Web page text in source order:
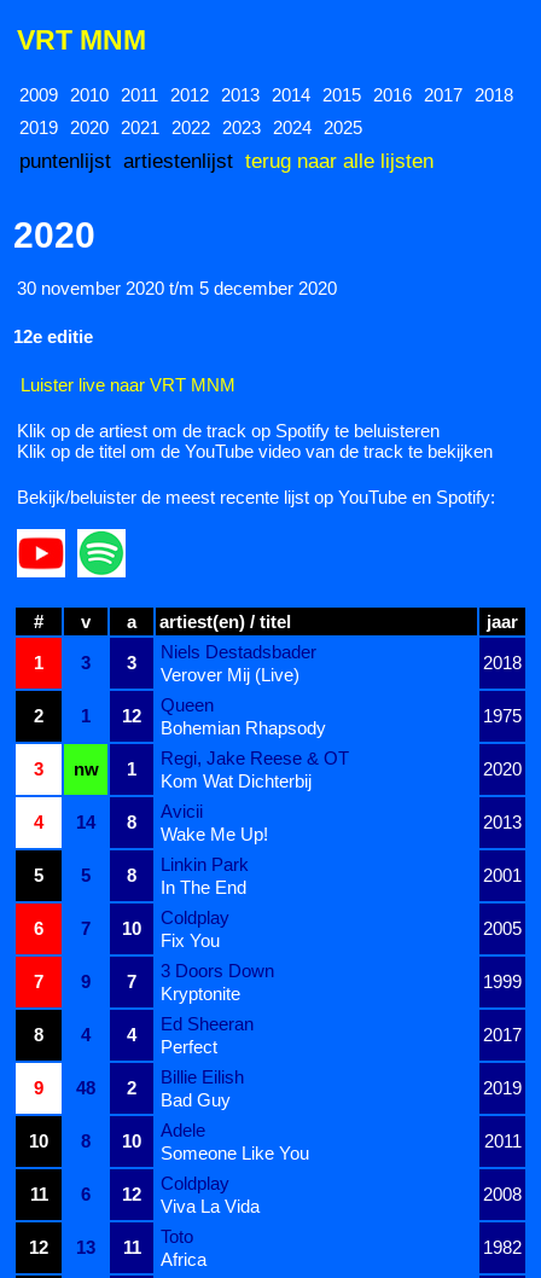
VRT MNM
2009 2010 2011 2012 2013 2014 2015 2016 2017
2018
2019
2020 2021 2022 2023 2024 2025
puntenlijst artiestenlijst terug naar alle lijsten
2020
30 november 2020 t/m 5 december 2020
12e editie
Luister live naar VRT MNM
Klik op de artiest om de track op Spotify te beluisteren
Klik op de titel om de YouTube video van de track te bekijken
Bekijk/beluister de meest recente lijst op YouTube en Spotify:
# v a artiest(en) / titel
jaar
1
3 3
Niels Destadsbader
2018
Verover Mij (Live)
2
1 12
Queen
1975
Bohemian Rhapsody
3
nw 1
Regi, Jake Reese & OT
2020
Kom Wat Dichterbij
4
14 8
Avicii
2013
Wake Me Up!
5
5 8
Linkin Park
2001
In The End
6
7 10
Coldplay
2005
Fix You
7
9 7
3 Doors Down
1999
Kryptonite
8
4 4
Ed Sheeran
2017
Perfect
9
48 2
Billie Eilish
2019
Bad Guy
10
8 10
Adele
2011
Someone Like You
11
6 12
Coldplay
2008
Viva La Vida
12
13 11
Toto
1982
Africa